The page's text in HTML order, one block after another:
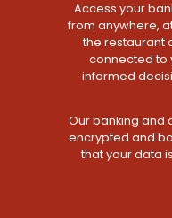
Access your
from anywhere,
the restaurant
connected to
informed
Our banking and
encrypted and
that your data